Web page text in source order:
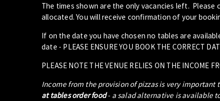
The times shown are the only vacancies left. Please
allocated. You will receive confirmation of your
If on the date you have chosen no tables are
date - PLEASE ENSURE YOU BOOK THE CORRECT
PLEASE NOTE THE VENUE RELIES ON THE INCOME
Income from the provision of pizzas is very
at tables order food- a salad alternative is available